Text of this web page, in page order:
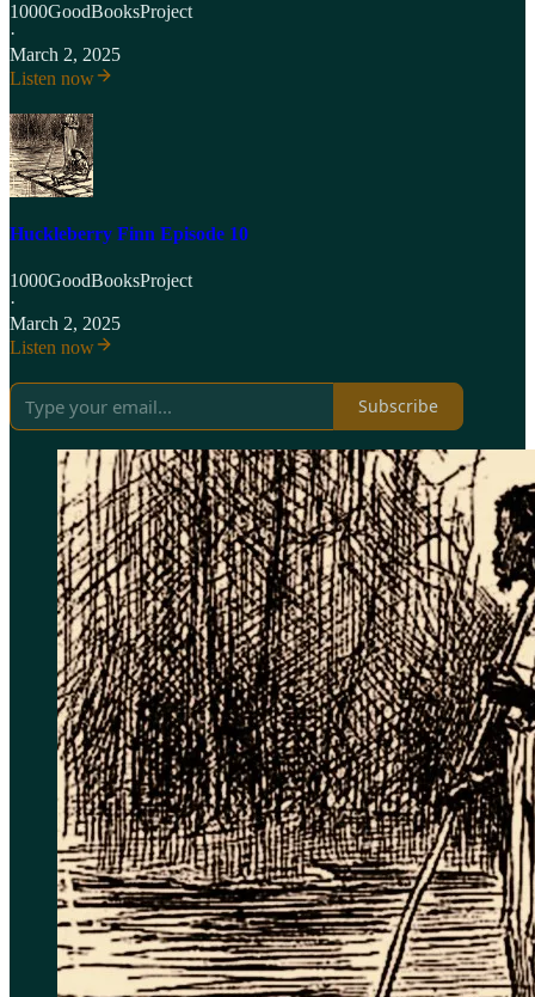
1000GoodBooksProject
·
March 2, 2025
Listen now
Huckleberry Finn Episode 10
1000GoodBooksProject
·
March 2, 2025
Listen now
Subscribe